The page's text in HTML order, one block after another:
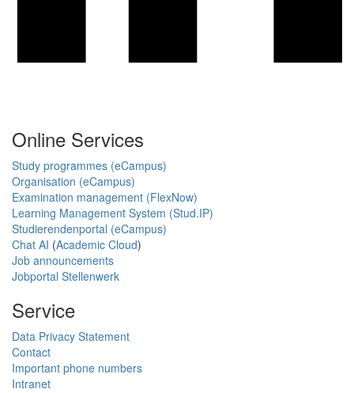
Online Services
Study programmes (eCampus)
Organisation (eCampus)
Examination management (FlexNow)
Learning Management System (Stud.IP)
Studierendenportal (eCampus)
Chat AI (Academic Cloud)
Job announcements
Jobportal Stellenwerk
Service
Data Privacy Statement
Contact
Important phone numbers
Intranet